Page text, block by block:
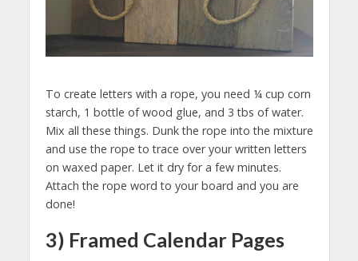
To create letters with a rope, you need ¼ cup corn
starch, 1 bottle of wood glue, and 3 tbs of water.
Mix all these things. Dunk the rope into the mixture
and use the rope to trace over your written letters
on waxed paper. Let it dry for a few minutes.
Attach the rope word to your board and you are
done!
3) Framed Calendar Pages